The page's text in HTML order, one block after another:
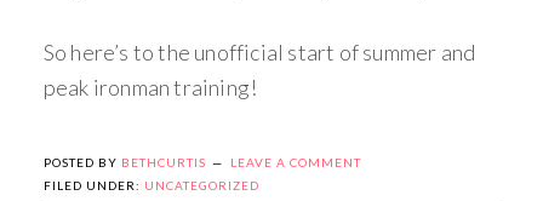
So here’s to the unofficial start of summer and
peak ironman training!
POSTED BY BETHCURTIS
LEAVE A COMMENT
FILED UNDER: UNCATEGORIZED